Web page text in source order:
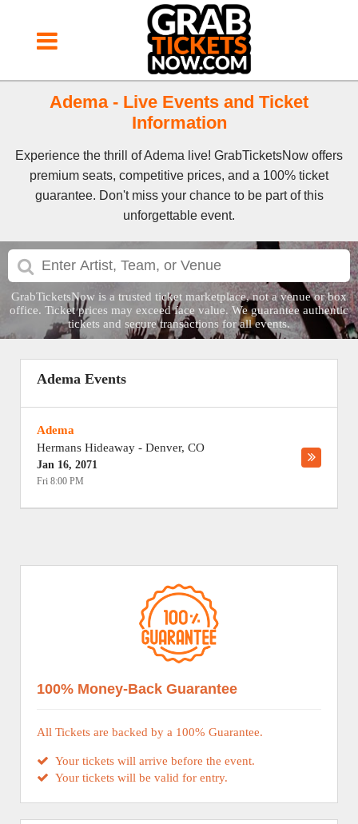
Adema - Live Events and Ticket
Information
Experience the thrill of Adema live! GrabTicketsNow offers
premium seats, competitive prices, and a 100% ticket
guarantee. Don't miss your chance to be part of this
unforgettable event.
GrabTicketsNow is a trusted ticket marketplace, not a venue or box
office. Ticket prices may exceed face value. We guarantee authentic
tickets and secure transactions for all events.
Adema Events
Adema
Hermans Hideaway - Denver, CO
Jan 16, 2071
Fri 8:00 PM
100% Money-Back Guarantee
All Tickets are backed by a 100% Guarantee.
Your tickets will arrive before the event.
Your tickets will be valid for entry.